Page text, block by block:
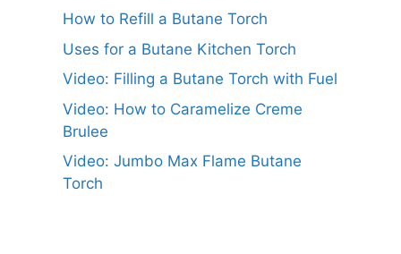
How to Refill a Butane Torch
Uses for a Butane Kitchen Torch
Video: Filling a Butane Torch with Fuel
Video: How to Caramelize Creme
Brulee
Video: Jumbo Max Flame Butane
Torch